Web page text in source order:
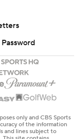
only and CBS Sports
of the information
and lines subject to